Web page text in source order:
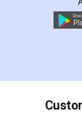
preparation
preparing my
the comfort of
charges
final amt to be
which I liked